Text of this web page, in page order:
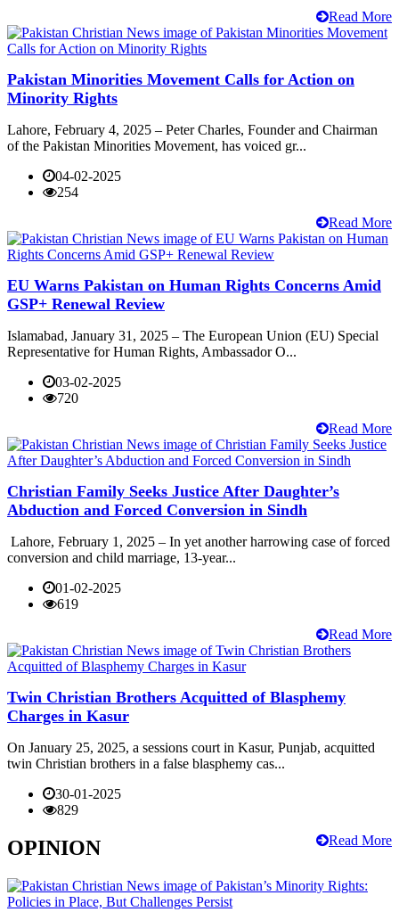
Read More
Pakistan Minorities Movement Calls for Action on
Minority Rights
Lahore, February 4, 2025 – Peter Charles, Founder and Chairman
of the Pakistan Minorities Movement, has voiced gr...
04-02-2025
254
Read More
EU Warns Pakistan on Human Rights Concerns Amid
GSP+ Renewal Review
Islamabad, January 31, 2025 – The European Union (EU) Special
Representative for Human Rights, Ambassador O...
03-02-2025
720
Read More
Christian Family Seeks Justice After Daughter’s
Abduction and Forced Conversion in Sindh
Lahore, February 1, 2025 – In yet another harrowing case of forced
conversion and child marriage, 13-year...
01-02-2025
619
Read More
Twin Christian Brothers Acquitted of Blasphemy
Charges in Kasur
On January 25, 2025, a sessions court in Kasur, Punjab, acquitted
twin Christian brothers in a false blasphemy cas...
30-01-2025
829
Read More
OPINION